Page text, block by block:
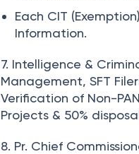
Each CIT
Information.
7. Intelligence &
Management, SFT
Verification of Non-
Projects & 50%
8. Pr. Chief